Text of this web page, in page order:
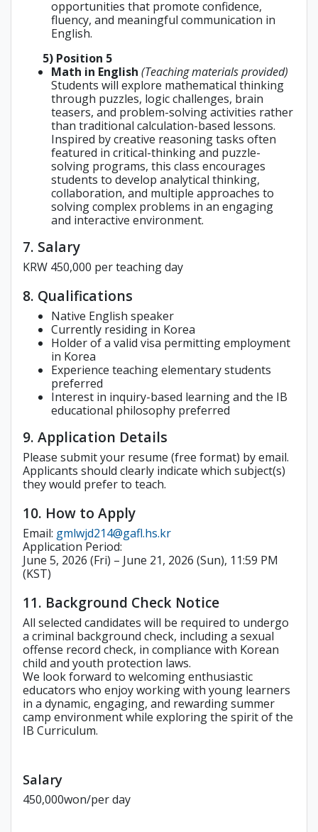
opportunities that promote confidence,
fluency, and meaningful communication in
English.
5) Position 5
Math in English (Teaching materials provided)
Students will explore mathematical thinking
through puzzles, logic challenges, brain
teasers, and problem-solving activities rather
than traditional calculation-based lessons.
Inspired by creative reasoning tasks often
featured in critical-thinking and puzzle-
solving programs, this class encourages
students to develop analytical thinking,
collaboration, and multiple approaches to
solving complex problems in an engaging
and interactive environment.
7. Salary
KRW 450,000 per teaching day
8. Qualifications
Native English speaker
Currently residing in Korea
Holder of a valid visa permitting employment
in Korea
Experience teaching elementary students
preferred
Interest in inquiry-based learning and the IB
educational philosophy preferred
9. Application Details
Please submit your resume (free format) by email.
Applicants should clearly indicate which subject(s)
they would prefer to teach.
10. How to Apply
Email: gmlwjd214@gafl.hs.kr
Application Period:
June 5, 2026 (Fri) – June 21, 2026 (Sun), 11:59 PM
(KST)
11. Background Check Notice
All selected candidates will be required to undergo
a criminal background check, including a sexual
offense record check, in compliance with Korean
child and youth protection laws.
We look forward to welcoming enthusiastic
educators who enjoy working with young learners
in a dynamic, engaging, and rewarding summer
camp environment while exploring the spirit of the
IB Curriculum.
Salary
450,000won/per day